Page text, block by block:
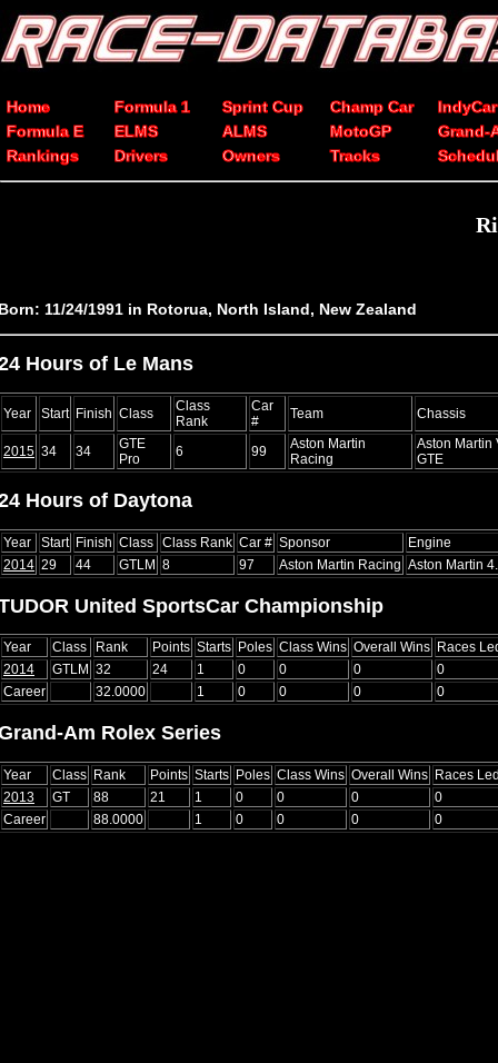
Home Formula 1 Sprint Cup Champ Car
IndyCar
Formula E
ELMS ALMS MotoGP
Grand-
Rankings
Drivers Owners Tracks
11/24/1991 in Rotorua, North Island, New Zealand
Hours of Le Mans
Year Start Finish Class
Class
Rank
Car
#
Team Chassis
2015 34 34
GTE
Pro
6 99
Aston Martin
Racing
Aston Martin
GTE
Hours of Daytona
Year Start Finish Class Class Rank Car # Sponsor
Engine
2014 29 44 GTLM 8 97 Aston Martin Racing Aston Martin
United SportsCar Championship
Year Class Rank Points Starts Poles Class Wins Overall Wins Races
2014
GTLM 32 24 1 0 0 0
0
Career
32.0000 1 0 0 0 0
Am Rolex Series
Year Class Rank Points Starts Poles Class Wins Overall Wins Races
2013
GT 88 21 1 0 0 0
0
Career
88.0000 1 0 0 0 0